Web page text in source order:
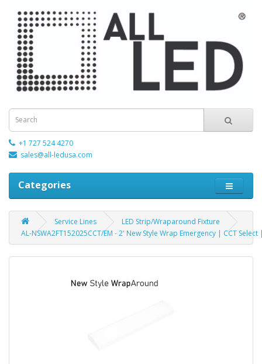
+1 727 524 4270
sales@all-ledusa.com
Categories
Service Lines
LED Strip/Wraparound Fixture
AL-NSWA2FT152025CCT/EM - 2' New Style Wrap Emergency | CCT